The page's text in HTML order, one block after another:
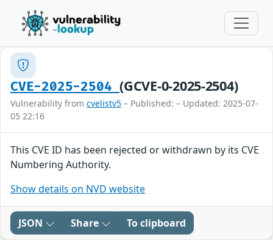
CVE-2025-2504(GCVE-0-2025-2504)
Vulnerability from cvelistv5 – Published: – Updated: 2025-07-
05 22:16
This CVE ID has been rejected or withdrawn by its CVE
Numbering Authority.
Show details on NVD website
JSON Share To clipboard